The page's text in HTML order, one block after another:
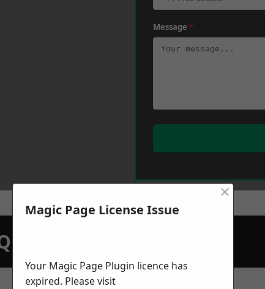
Message *
TODAY
Magic Page License Issue
×
Your Magic Page Plugin licence has
expired. Please visit